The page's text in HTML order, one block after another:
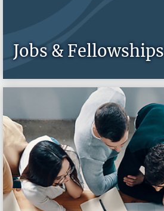
Jobs & Fellowships